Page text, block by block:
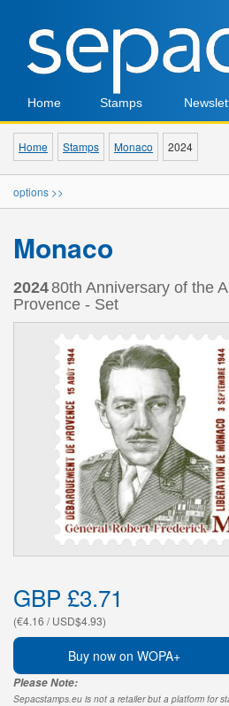
Home Stamps
Home Stamps Monaco 2024
options >>
Monaco
202480th Anniversary of the
Provence - Set
GBP £3.71
(€4.16 / USD$4.93)
Buy now on WOPA+
Please Note:
Sepacstamps.eu is not a retailer but a platform for